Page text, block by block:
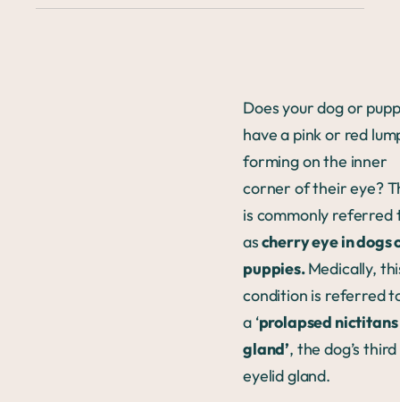
Does your dog or
have a pink or red
forming on the inner
corner of their eye?
is commonly referred
ascherry eye in dogs
puppies.Medically,
condition is referred
a ‘prolapsed nictitans
gland’, the dog’s third
eyelid gland.